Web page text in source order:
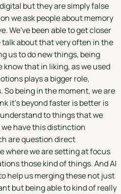
but they are simply false
we ask people about memory
We've been able to get closer
about that very often in the
us to do new things, being
know that in liking, as we used
plays a bigger role,
being in the moment, we are
it's beyond faster is better is
to things that we
have this distinction
are question direct
where we are setting at focus
those kind of things. And AI
help us merging these not just
but being able to kind of really